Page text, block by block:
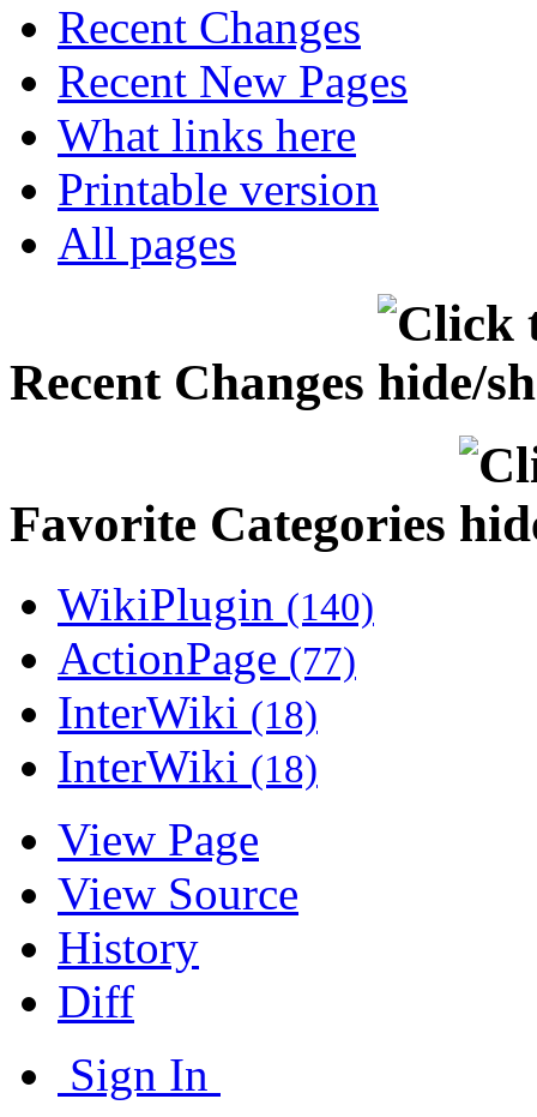
Recent Changes
Recent New Pages
What links here
Printable version
All pages
Recent Changes
Favorite Categories
WikiPlugin (140)
ActionPage (77)
InterWiki (18)
InterWiki (18)
View Page
View Source
History
Diff
Sign In